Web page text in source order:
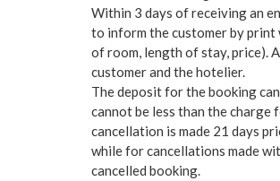
Within 3 days of receiving an
to inform the customer by print
of room, length of stay, price).
customer and the hotelier.
The deposit for the booking
cannot be less than the charge
cancellation is made 21 days
while for cancellations made
cancelled booking.